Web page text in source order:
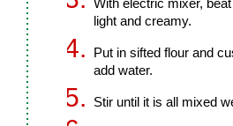
With electric mixer,
light and creamy.
Put in sifted flour and
add water.
Stir until it is all mixed